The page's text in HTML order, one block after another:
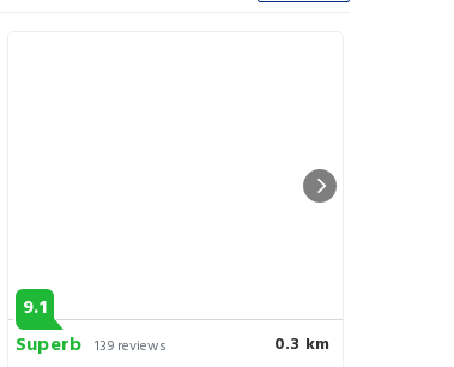
9.1
Superb 139 reviews 0.3 km